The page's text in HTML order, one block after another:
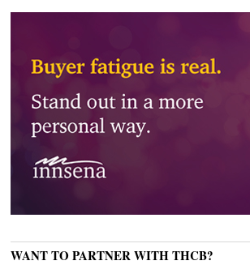
WANT TO PARTNER WITH THCB?